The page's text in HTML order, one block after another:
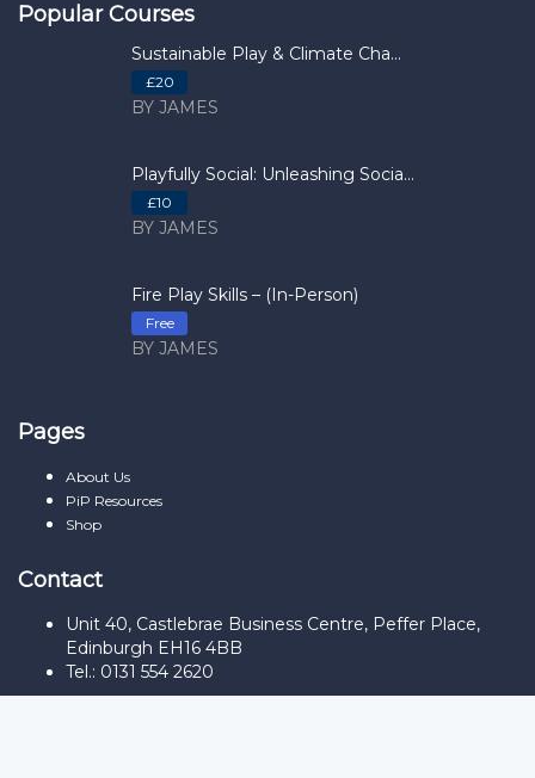
Popular Courses
Sustainable Play & Climate Cha...
£20
BY JAMES
Playfully Social: Unleashing Socia...
£10
BY JAMES
Fire Play Skills – (In-Person)
Free
BY JAMES
Pages
About Us
PiP Resources
Shop
Contact
Unit 40, Castlebrae Business Centre, Peffer Place,
Edinburgh EH16 4BB
Tel.: 0131 554 2620